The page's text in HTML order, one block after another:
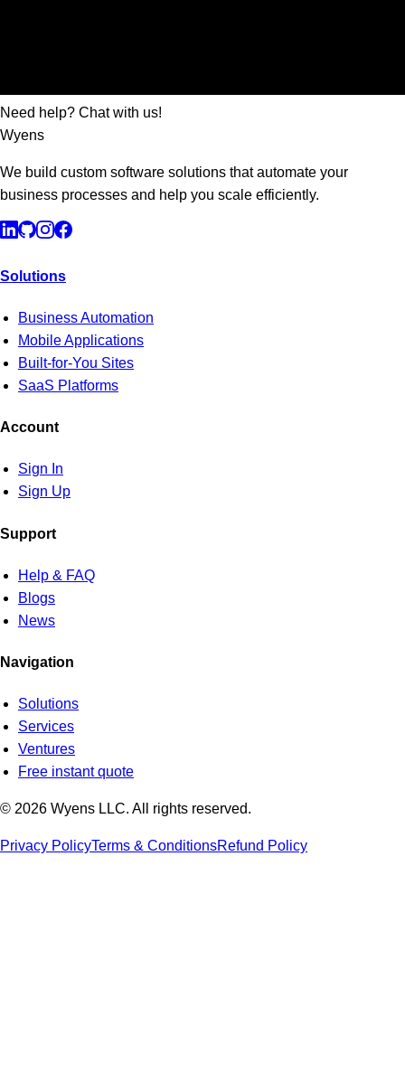
Need help? Chat with us!
Wyens
We build custom software solutions that automate your
business processes and help you scale efficiently.
Solutions
Business Automation
Mobile Applications
Built-for-You Sites
SaaS Platforms
Account
Sign In
Sign Up
Support
Help & FAQ
Blogs
News
Navigation
Solutions
Services
Ventures
Free instant quote
© 2026 Wyens LLC. All rights reserved.
Privacy PolicyTerms & ConditionsRefund Policy